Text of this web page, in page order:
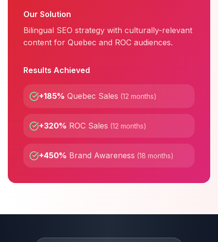
Our Solution
Bilingual SEO strategy with culturally-relevant
content for Quebec and ROC audiences.
Results Achieved
+185% Quebec Sales (12 months)
+320% ROC Sales (12 months)
+450% Brand Awareness (18 months)